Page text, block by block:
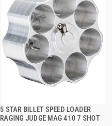
5 STAR BILLET SPEED LOADER
RAGING JUDGE MAG 410 7 SHOT
QUICK VIEW